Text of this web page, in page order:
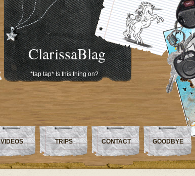
ClarissaBlag
*tap tap* Is this thing on?
VIDEOS TRIPS CONTACT GOODBYE